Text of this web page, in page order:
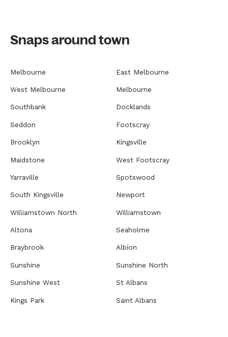
Snaps around town
Melbourne East Melbourne
West Melbourne Melbourne
Southbank Docklands
Seddon Footscray
Brooklyn Kingsville
Maidstone West Footscray
Yarraville Spotswood
South Kingsville Newport
Williamstown North Williamstown
Altona Seaholme
Braybrook Albion
Sunshine Sunshine North
Sunshine West St Albans
Kings Park Saint Albans